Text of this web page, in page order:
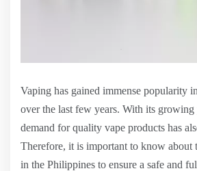
Vaping has gained immense popularity
over the last few years. With its
demand for quality vape products has
Therefore, it is important to know about
in the Philippines to ensure a safe and